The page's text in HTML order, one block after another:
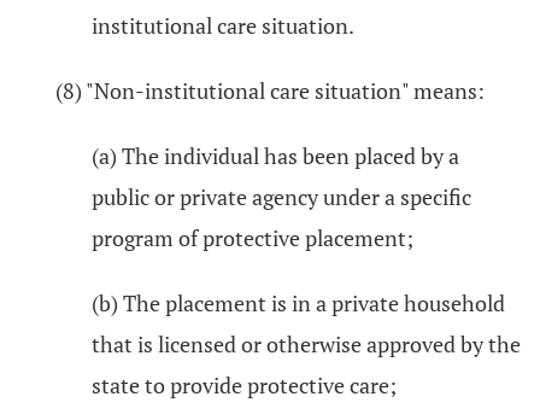
institutional care situation.
(8) "Non-institutional care situation" means:
(a) The individual has been placed by a
public or private agency under a specific
program of protective placement;
(b) The placement is in a private household
that is licensed or otherwise approved by the
state to provide protective care;